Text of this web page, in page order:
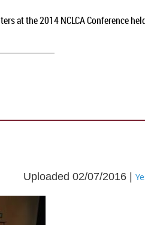
at the 2014 NCLCA Conference
Uploaded 02/07/2016 |